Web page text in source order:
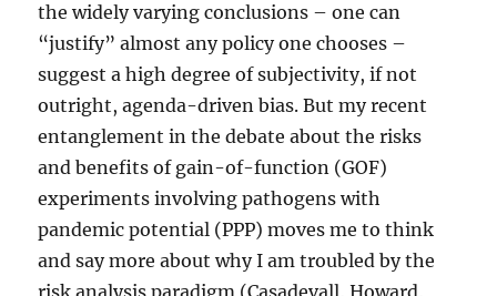
the widely varying conclusions – one can
“justify” almost any policy one chooses –
suggest a high degree of subjectivity, if not
outright, agenda-driven bias. But my recent
entanglement in the debate about the risks
and benefits of gain-of-function (GOF)
experiments involving pathogens with
pandemic potential (PPP) moves me to think
and say more about why I am troubled by the
risk analysis paradigm (Casadevall, Howard,